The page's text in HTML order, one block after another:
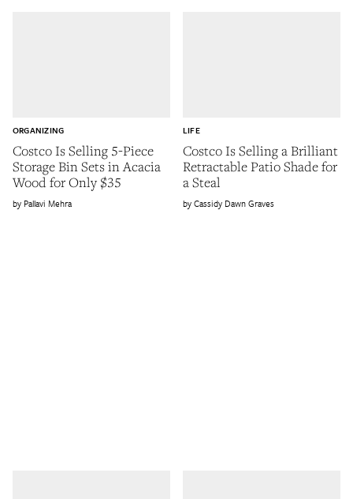
Costco Is Selling 5-Piece
Storage Bin Sets in Acacia
Wood for Only $35
ORGANIZING
Pallavi Mehra
Costco Is Selling a Brilliant
Retractable Patio Shade for
a Steal
LIFE
Cassidy Dawn Graves